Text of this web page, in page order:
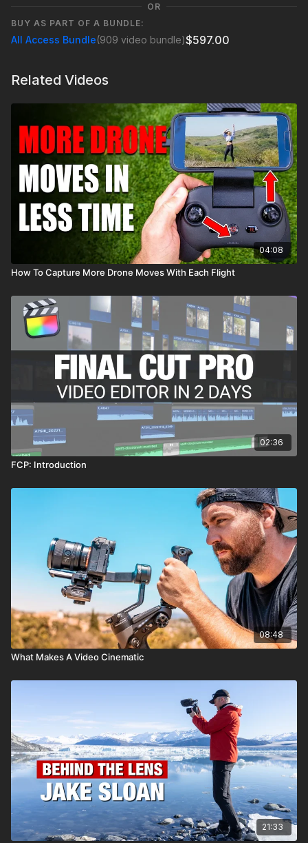
OR
BUY AS PART OF A BUNDLE:
All Access Bundle(909 video bundle)$597.00
Related Videos
04:08
How To Capture More Drone Moves With Each Flight
02:36
FCP: Introduction
08:48
What Makes A Video Cinematic
21:33